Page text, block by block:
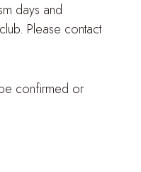
days and
Please contact
confirmed or